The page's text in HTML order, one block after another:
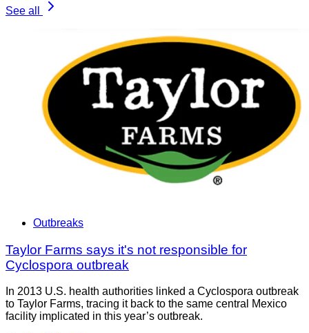
See all
Outbreaks
Taylor Farms says it's not responsible for
Cyclospora outbreak
In 2013 U.S. health authorities linked a Cyclospora outbreak
to Taylor Farms, tracing it back to the same central Mexico
facility implicated in this year’s outbreak.